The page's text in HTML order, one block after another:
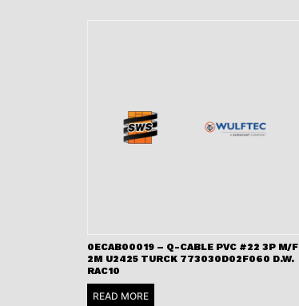
0ECAB00019 – Q-CABLE PVC #22 3P M/F
2M U2425 TURCK 773030D02F060 D.W.
RAC10
READ MORE